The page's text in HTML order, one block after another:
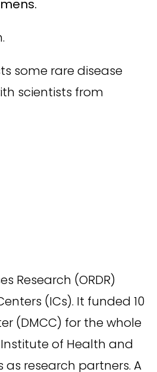
some rare disease
scientists from
Research (ORDR)
(ICs). It funded 10
(DMCC) for the whole
of Health and
research partners. A